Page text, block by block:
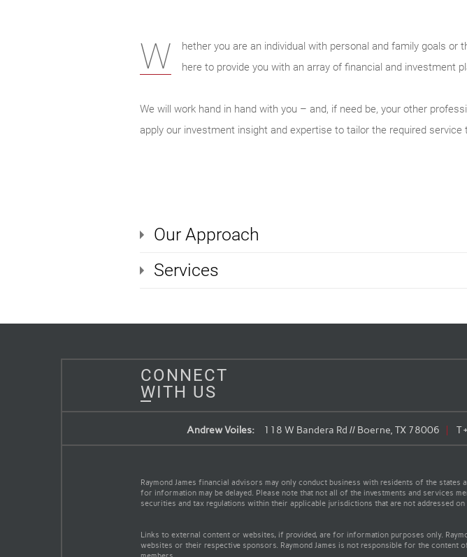
W
hether you are an individual with personal and family goals
here to provide you with an array of financial and investment
We will work hand in hand with you – and, if need be, your other
apply our investment insight and expertise to tailor the required
Our Approach
Services
CONNECT
WITH US
Andrew Voiles: 118 W Bandera Rd // Boerne, TX 78006 T
Raymond James financial advisors may only conduct business with residents of the
for information may be delayed. Please note that not all of the investments and services
securities and tax regulations within their applicable jurisdictions that are not addressed
Links to external content or websites, if provided, are for information purposes only.
websites or their respective sponsors. Raymond James is not responsible for the